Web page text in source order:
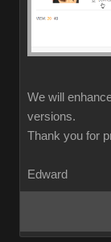
We will
versions.
Thank you for
Edward